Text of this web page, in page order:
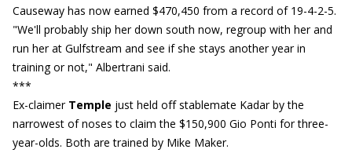
Causeway has now earned $470,450 from a record of 19-4-2-5.
"We'll probably ship her down south now, regroup with her and
run her at Gulfstream and see if she stays another year in
training or not," Albertrani said.
***
Ex-claimer Temple just held off stablemate Kadar by the
narrowest of noses to claim the $150,900 Gio Ponti for three-
year-olds. Both are trained by Mike Maker.